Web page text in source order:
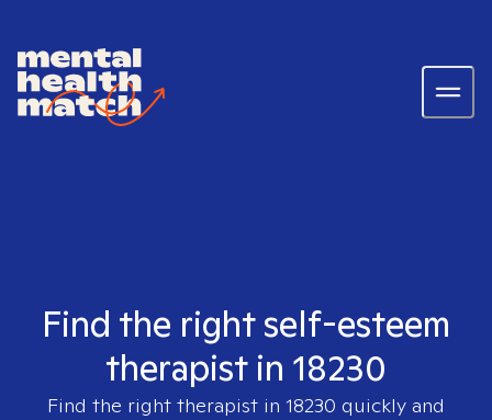
Find the right self-esteem
therapist in 18230
Find the right therapist in 18230 quickly and